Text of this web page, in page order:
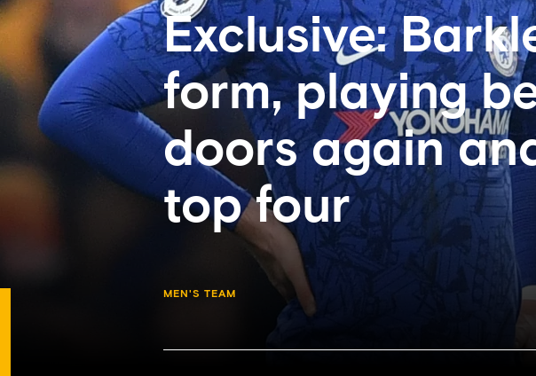
Exclusive:
form, playing
doors again
top four
MEN'S TEAM